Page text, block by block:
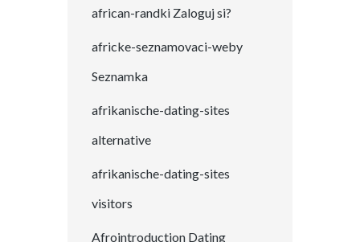
african-randki Zaloguj si?
africke-seznamovaci-weby
Seznamka
afrikanische-dating-sites
alternative
afrikanische-dating-sites
visitors
Afrointroduction Dating